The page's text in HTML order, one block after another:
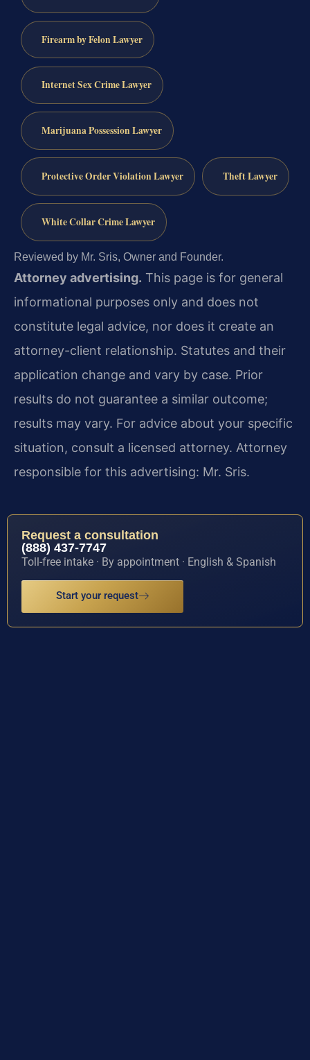
Firearm by Felon Lawyer
Internet Sex Crime Lawyer
Marijuana Possession Lawyer
Protective Order Violation Lawyer Theft Lawyer
White Collar Crime Lawyer
Reviewed by Mr. Sris, Owner and Founder.
Attorney advertising. This page is for general
informational purposes only and does not
constitute legal advice, nor does it create an
attorney-client relationship. Statutes and their
application change and vary by case. Prior
results do not guarantee a similar outcome;
results may vary. For advice about your specific
situation, consult a licensed attorney. Attorney
responsible for this advertising: Mr. Sris.
Request a consultation
(888) 437-7747
Toll-free intake · By appointment · English & Spanish
Start your request